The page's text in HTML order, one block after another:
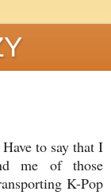
to say that I
me of those
K-Pop